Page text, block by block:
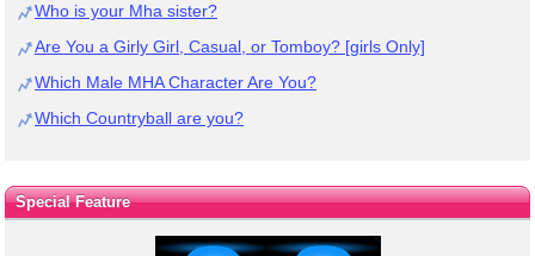
Who is your Mha sister?
Are You a Girly Girl, Casual, or Tomboy? [girls Only]
Which Male MHA Character Are You?
Which Countryball are you?
Special Feature